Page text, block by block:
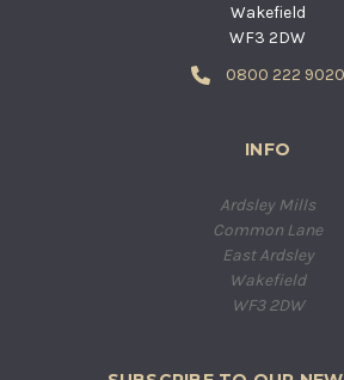
Wakefield
WF3 2DW
0800 222 9020
INFO
Ardsley Mills
Common Lane
East Ardsley
Wakefield
WF3 2DW